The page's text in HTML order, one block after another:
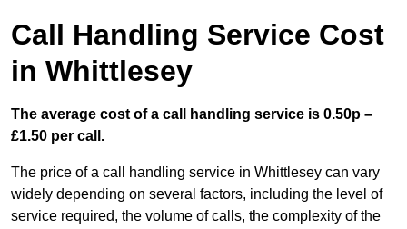
Call Handling Service Cost
in Whittlesey
The average cost of a call handling service is 0.50p –
£1.50 per call.
The price of a call handling service in Whittlesey can vary
widely depending on several factors, including the level of
service required, the volume of calls, the complexity of the